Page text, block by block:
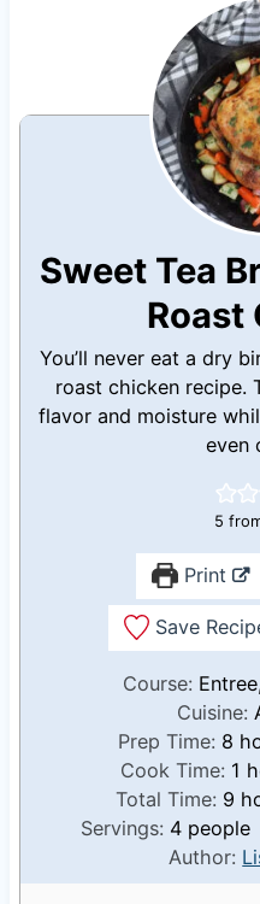
Sweet Tea
Roast
You’ll never eat a dry
roast chicken recipe.
flavor and moisture
even
5
Print
Save
Course:
Cuisine:
Prep Time: 8h
o
u
r
s
Cook Time: 1 h
o
u
r
Total Time: 9 h
o
u
r
Servings: 4 people
Author: